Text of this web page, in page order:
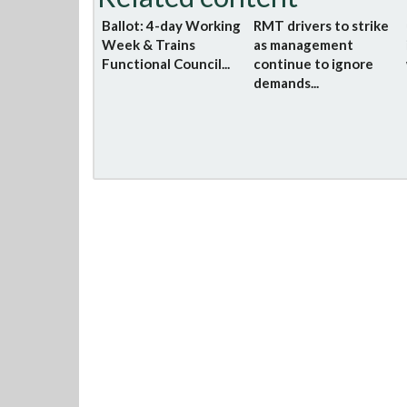
Ballot: 4-day Working
Week & Trains
Functional Council...
RMT drivers to strike
as management
continue to ignore
demands...